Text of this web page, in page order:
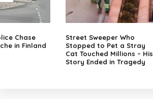
Chase
in Finland
Street Sweeper Who
Stopped to Pet a Stray
Cat Touched Millions – His
Story Ended in Tragedy